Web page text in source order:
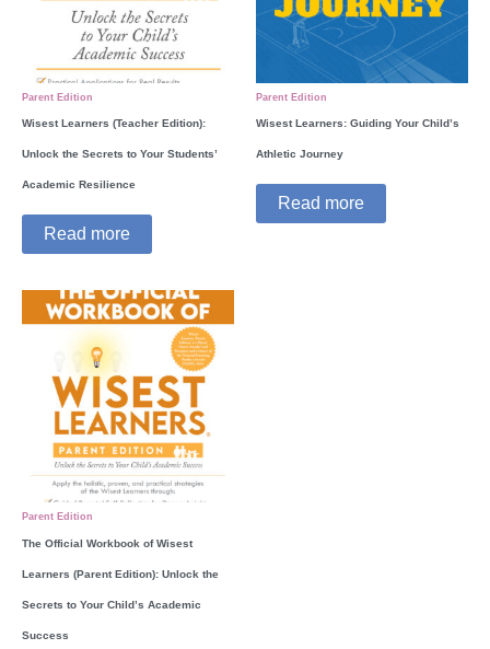
Parent Edition
Wisest Learners (Teacher Edition):
Unlock the Secrets to Your Students’
Academic Resilience
Read more
Parent Edition
Wisest Learners: Guiding Your Child’s
Athletic Journey
Read more
Parent Edition
The Official Workbook of Wisest
Learners (Parent Edition): Unlock the
Secrets to Your Child’s Academic
Success